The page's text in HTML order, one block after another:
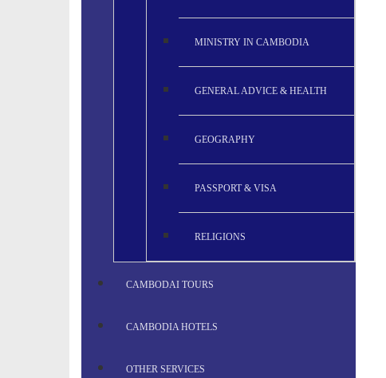
MINISTRY IN CAMBODIA
GENERAL ADVICE & HEALTH
GEOGRAPHY
PASSPORT & VISA
RELIGIONS
CAMBODAI TOURS
CAMBODIA HOTELS
OTHER SERVICES